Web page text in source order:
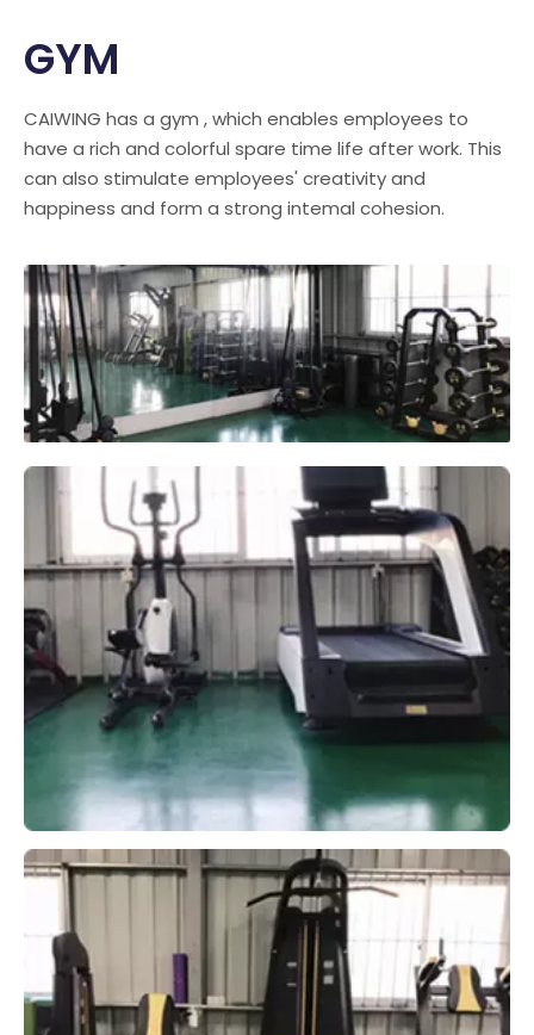
GYM
CAIWING has a gym , which enables employees to
have a rich and colorful spare time life after work. This
can also stimulate employees' creativity and
happiness and form a strong intemal cohesion.